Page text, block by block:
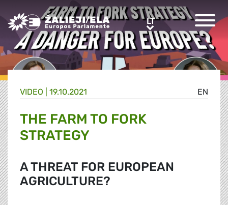
Greens/EFA Home LTLT
EN
VIDEO | 19.10.2021
THE FARM TO FORK
STRATEGY
A THREAT FOR EUROPEAN
AGRICULTURE?